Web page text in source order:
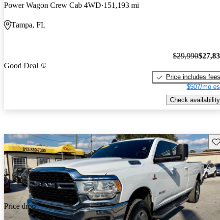
Power Wagon Crew Cab 4WD 151,193 mi
Tampa, FL
Good Deal
$29,990
Price includes fees
$507/mo
Check availability
Price drop